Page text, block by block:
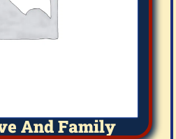
And Family